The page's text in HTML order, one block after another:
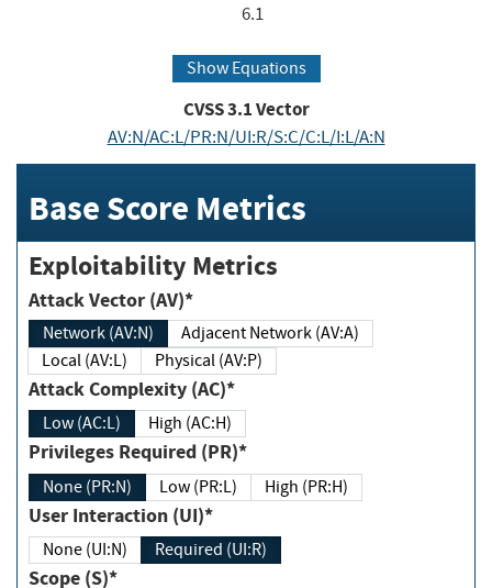
6.1
Show Equations
CVSS3.1Vector
AV:N/AC:L/PR:N/UI:R/S:C/C:L/I:L/A:N
Base Score Metrics
Exploitability Metrics
Attack Vector (AV)*
Network (AV:N)
Adjacent Network (AV:A)
Local (AV:L)
Physical (AV:P)
Attack Complexity (AC)*
Low (AC:L) High (AC:H)
Privileges Required (PR)*
None (PR:N) Low (PR:L) High (PR:H)
User Interaction (UI)*
None (UI:N) Required (UI:R)
Scope (S)*